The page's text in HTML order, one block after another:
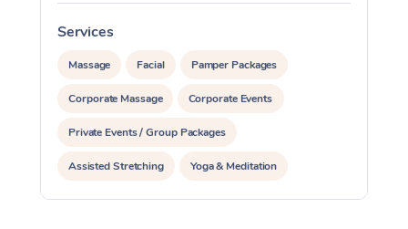
Services
Massage Facial Pamper Packages
Corporate Massage Corporate Events
Private Events / Group Packages
Assisted Stretching Yoga & Meditation
Counselling Reiki Energy Healing